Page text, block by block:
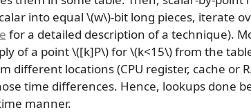
into equal \(w\)-bit long pieces, iterate
for a detailed description of a technique).
of a point\([k]P\)for\(k<15\)from the
different locations (CPU register, cache or
time differences. Hence, lookups done
manner.